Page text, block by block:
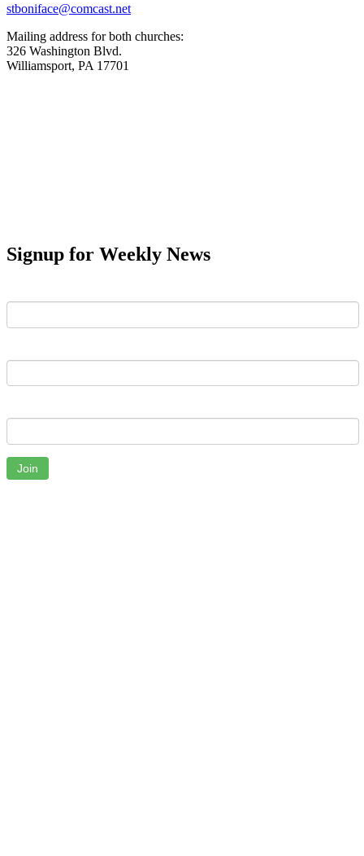
stboniface@comcast.net
Mailing address for both churches:
326 Washington Blvd.
Williamsport, PA 17701
Signup for Weekly News
Join